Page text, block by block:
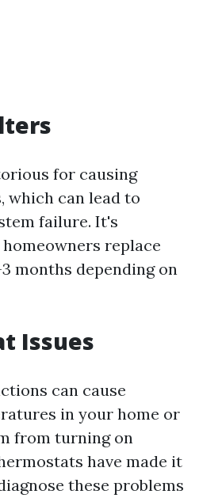
for causing
can lead to
failure. It's
replace
months depending on
Issues
can cause
in your home or
from turning on
have made it
these problems